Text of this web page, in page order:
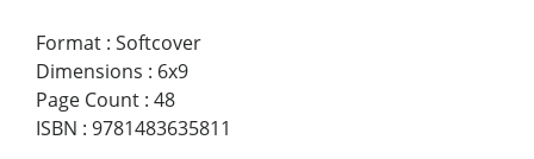
Format : Softcover
Dimensions : 6x9
Page Count : 48
ISBN : 9781483635811